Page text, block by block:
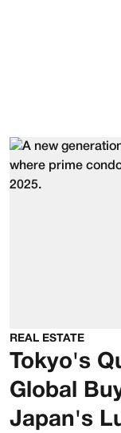
REAL ESTATE
Tokyo's
Global
Japan's